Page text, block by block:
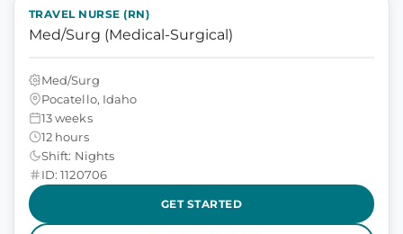
TRAVEL NURSE (RN)
Med/Surg (Medical-Surgical)
Med/Surg
Pocatello, Idaho
13 weeks
12 hours
Shift: Nights
ID: 1120706
GET STARTED